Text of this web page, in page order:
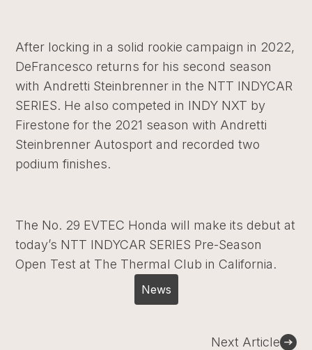
After locking in a solid rookie campaign in 2022,
DeFrancesco returns for his second season
with Andretti Steinbrenner in the NTT INDYCAR
SERIES. He also competed in INDY NXT by
Firestone for the 2021 season with Andretti
Steinbrenner Autosport and recorded two
podium finishes.
The No. 29 EVTEC Honda will make its debut at
today’s NTT INDYCAR SERIES Pre-Season
Open Test at The Thermal Club in California.
News
Next Article